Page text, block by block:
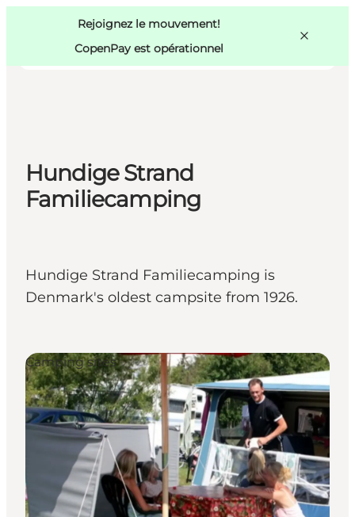
Rejoignez le mouvement!
CopenPay est opérationnel
Activités
Mangez et buvez
Copenhague
Hundige Strand
Familiecamping
Hundige Strand Familiecamping is
Denmark's oldest campsite from 1926.
Camping sites